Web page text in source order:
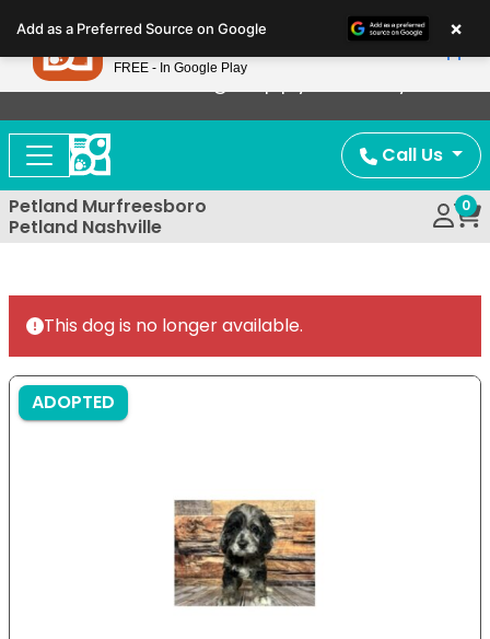
note:
This
website
includes
accessibility
system.
Now Offering Puppy Delivery!
Call Us
Petland Murfreesboro
Petland Nashville
0
This dog is no longer available.
ADOPTED
Add as a Preferred Source on Google ×
Petland
FREE - In Google Play